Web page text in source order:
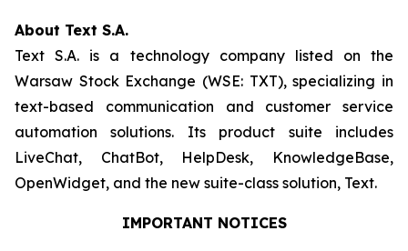
About Text S.A.
Text S.A. is a technology company listed on the
Warsaw Stock Exchange (WSE: TXT), specializing in
text-based communication and customer service
automation solutions. Its product suite includes
LiveChat, ChatBot, HelpDesk, KnowledgeBase,
OpenWidget, and the new suite-class solution, Text.
IMPORTANT NOTICES